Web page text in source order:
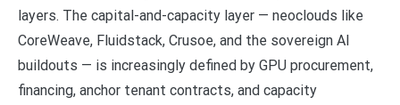
layers. The capital-and-capacity layer — neoclouds like
CoreWeave, Fluidstack, Crusoe, and the sovereign AI
buildouts — is increasingly defined by GPU procurement,
financing, anchor tenant contracts, and capacity